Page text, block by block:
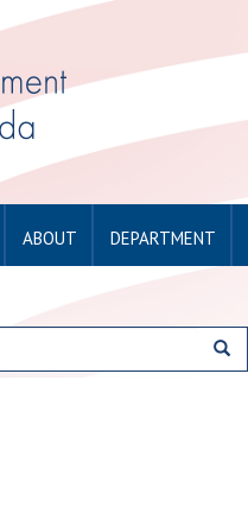
ABOUT DEPARTMENT